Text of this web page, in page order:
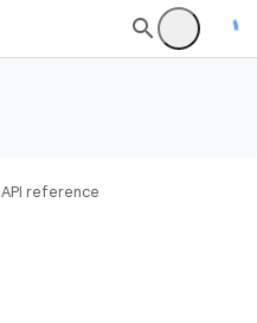
API reference